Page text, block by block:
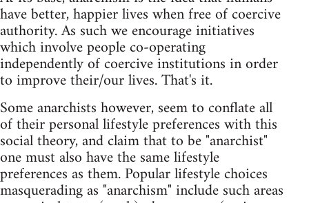
have better, happier lives when free of coercive
authority. As such we encourage initiatives
which involve people co-operating
independently of coercive institutions in order
to improve their/our lives. That's it.
Some anarchists however, seem to conflate all
of their personal lifestyle preferences with this
social theory, and claim that to be "anarchist"
one must also have the same lifestyle
preferences as them. Popular lifestyle choices
masquerading as "anarchism" include such areas